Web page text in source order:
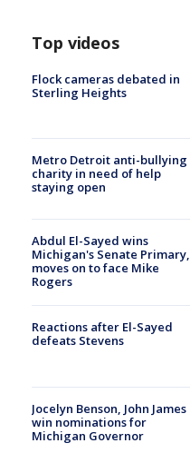
Top videos
Flock cameras debated in
Sterling Heights
Metro Detroit anti-bullying
charity in need of help
staying open
Abdul El-Sayed wins
Michigan's Senate Primary,
moves on to face Mike
Rogers
Reactions after El-Sayed
defeats Stevens
Jocelyn Benson, John James
win nominations for
Michigan Governor